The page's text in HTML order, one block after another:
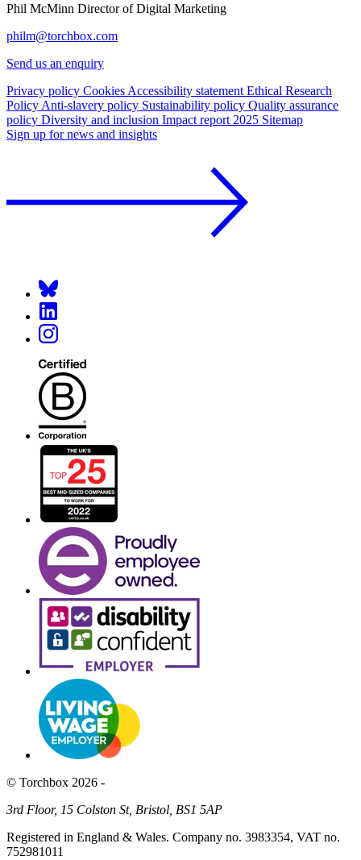
Phil McMinn Director of Digital Marketing
philm@torchbox.com
Send us an enquiry
Privacy policy Cookies Accessibility statement Ethical Research
Policy Anti-slavery policy Sustainability policy Quality assurance
policy Diversity and inclusion Impact report 2025 Sitemap
Sign up for news and insights
© Torchbox 2026 -
3rd Floor, 15 Colston St, Bristol, BS1 5AP
Registered in England & Wales. Company no. 3983354, VAT no.
752981011